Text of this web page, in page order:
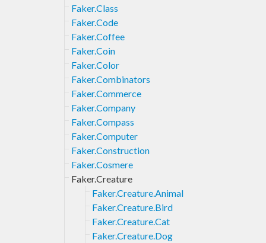
Faker.Class
Faker.Code
Faker.Coffee
Faker.Coin
Faker.Color
Faker.Combinators
Faker.Commerce
Faker.Company
Faker.Compass
Faker.Computer
Faker.Construction
Faker.Cosmere
Faker.Creature
Faker.Creature.Animal
Faker.Creature.Bird
Faker.Creature.Cat
Faker.Creature.Dog